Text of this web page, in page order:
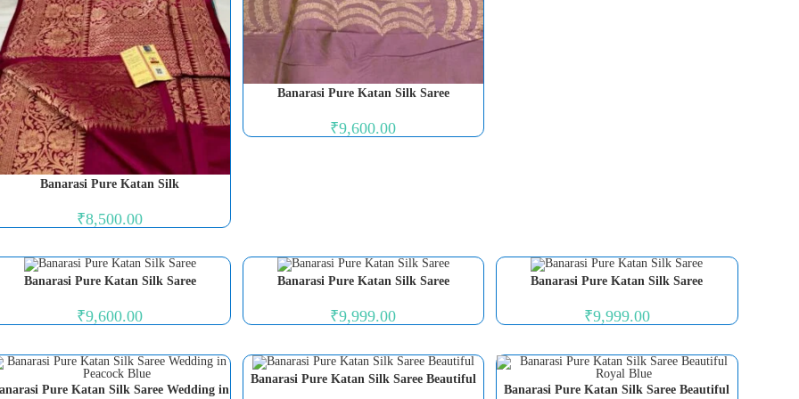
Banarasi Pure Katan Silk
₹8,500.00
Banarasi Pure Katan Silk Saree
₹9,600.00
Banarasi Pure Katan Silk Saree
₹9,600.00
Banarasi Pure Katan Silk Saree
₹9,999.00
Banarasi Pure Katan Silk Saree
₹9,999.00
Pure Katan Silk Saree Wedding in
Banarasi Pure Katan Silk Saree Beautiful
Banarasi Pure Katan Silk Saree Beautiful